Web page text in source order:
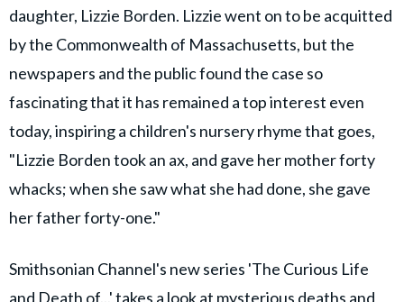
daughter, Lizzie Borden. Lizzie went on to be acquitted
by the Commonwealth of Massachusetts, but the
newspapers and the public found the case so
fascinating that it has remained a top interest even
today, inspiring a children's nursery rhyme that goes,
"Lizzie Borden took an ax, and gave her mother forty
whacks; when she saw what she had done, she gave
her father forty-one."
Smithsonian Channel's new series 'The Curious Life
and Death of...' takes a look at mysterious deaths and